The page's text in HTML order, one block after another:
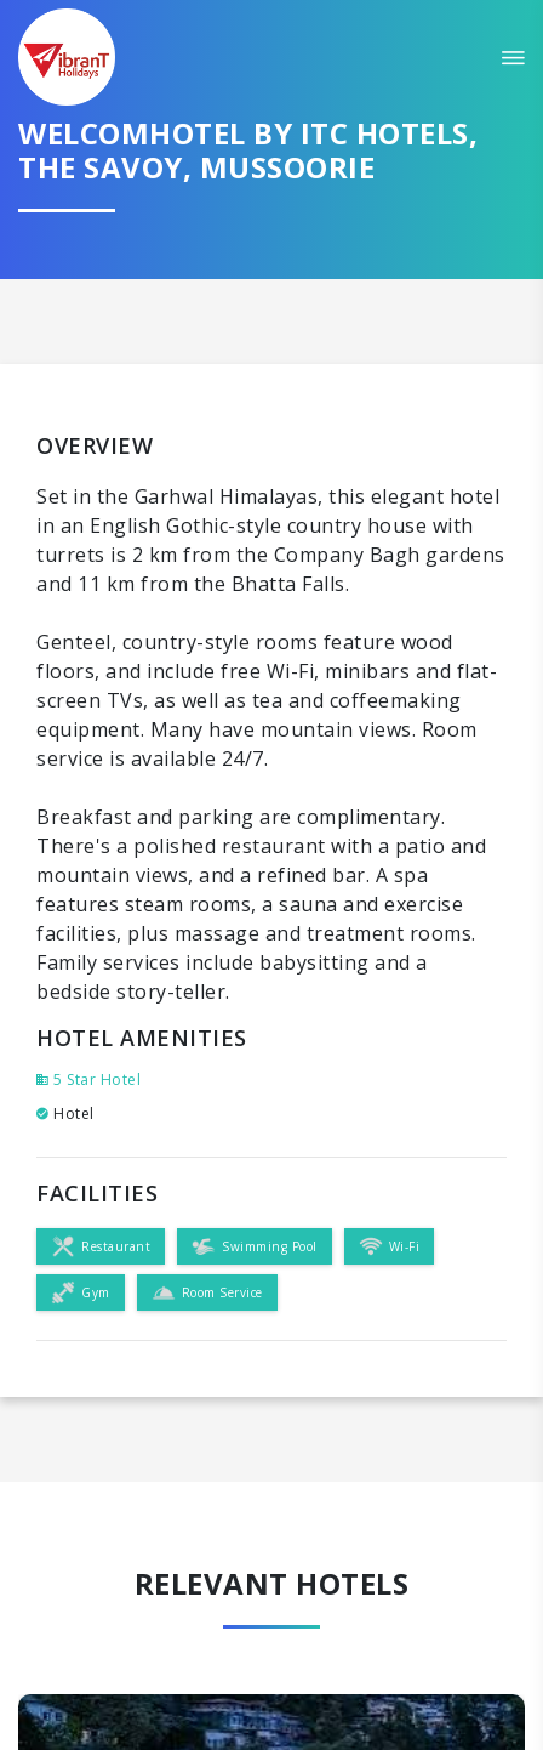
WELCOMHOTEL BY ITC HOTELS,
THE SAVOY, MUSSOORIE
OVERVIEW
Set in the Garhwal Himalayas, this elegant hotel
in an English Gothic-style country house with
turrets is 2 km from the Company Bagh gardens
and 11 km from the Bhatta Falls.
Genteel, country-style rooms feature wood
floors, and include free Wi-Fi, minibars and flat-
screen TVs, as well as tea and coffeemaking
equipment. Many have mountain views. Room
service is available 24/7.
Breakfast and parking are complimentary.
There's a polished restaurant with a patio and
mountain views, and a refined bar. A spa
features steam rooms, a sauna and exercise
facilities, plus massage and treatment rooms.
Family services include babysitting and a
bedside story-teller.
HOTEL AMENITIES
5 Star Hotel
Hotel
FACILITIES
Restaurant Swimming Pool Wi-Fi
Gym Room Service
RELEVANT HOTELS